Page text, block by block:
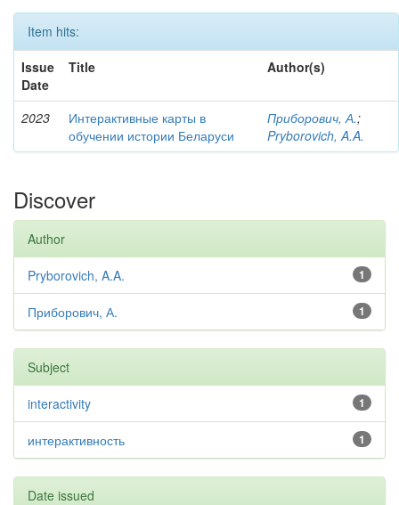
Item hits:
Issue
Date
Title Author(s)
2023
Интерактивные карты в
обучении истории Беларуси
Приборович, А.;
Pryborovich, A.A.
Discover
Author
1
Pryborovich, A.A.
1
Приборович, А.
Subject
1
interactivity
1
интерактивность
Date issued